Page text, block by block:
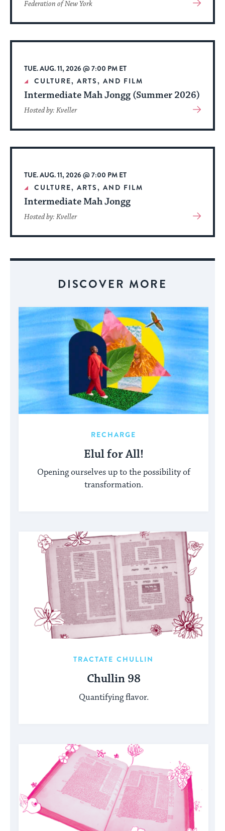
Federation of New York
About
Event
TUE. AUG. 11, 2026 @ 7:00 PM ET
CULTURE, ARTS, AND FILM
Intermediate Mah Jongg (Summer 2026)
Hosted by: Kveller
View
About
Event
TUE. AUG. 11, 2026 @ 7:00 PM ET
CULTURE, ARTS, AND FILM
Intermediate Mah Jongg
Hosted by: Kveller
View
About
DISCOVER MORE
RECHARGE
Elul for All!
Opening ourselves up to the possibility of
transformation.
TRACTATE CHULLIN
Chullin 98
Quantifying flavor.